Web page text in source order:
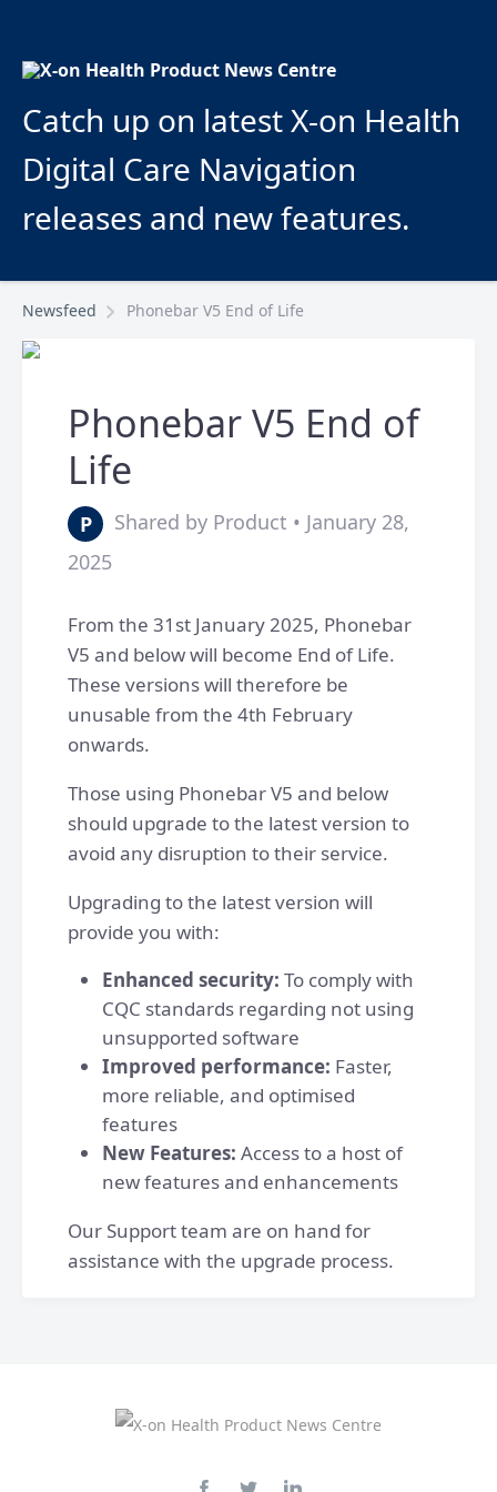
Catch up on latest X-on Health
Digital Care Navigation
releases and new features.
Newsfeed Phonebar V5 End of Life
Phonebar V5 End of
Life
P
Shared by Product • January 28,
2025
From the 31st January 2025, Phonebar
V5 and below will become End of Life.
These versions will therefore be
unusable from the 4th February
onwards.
Those using Phonebar V5 and below
should upgrade to the latest version to
avoid any disruption to their service.
Upgrading to the latest version will
provide you with:
Enhanced security: To comply with
CQC standards regarding not using
unsupported software
Improved performance: Faster,
more reliable, and optimised
features
New Features: Access to a host of
new features and enhancements
Our Support team are on hand for
assistance with the upgrade process.